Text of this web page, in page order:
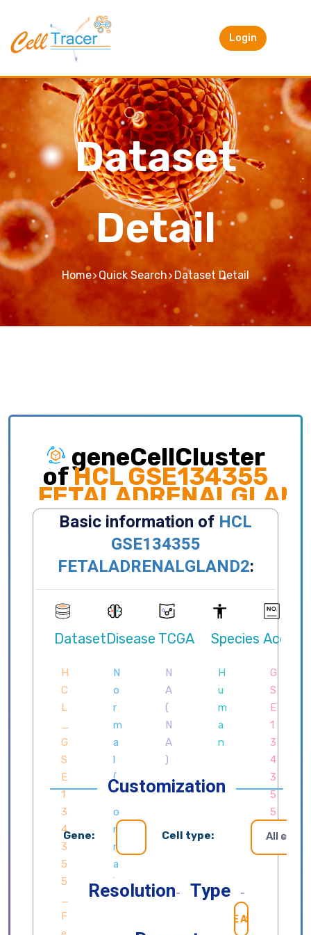
Login
Dataset
Detail
Home Quick Search Dataset Detail
geneCellCluster
ofHCL GSE134355
Exploring gene expression and cellular
distribution of different clusters, celltypes,
states, primary/metastatic sites and etc.
Customization
Gene: Cell type: All cells
Resolution Type
SEARCH